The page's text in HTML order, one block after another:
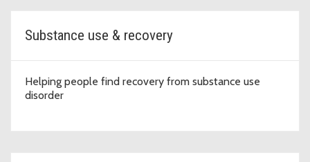
Substance use & recovery
Helping people find recovery from substance use
disorder